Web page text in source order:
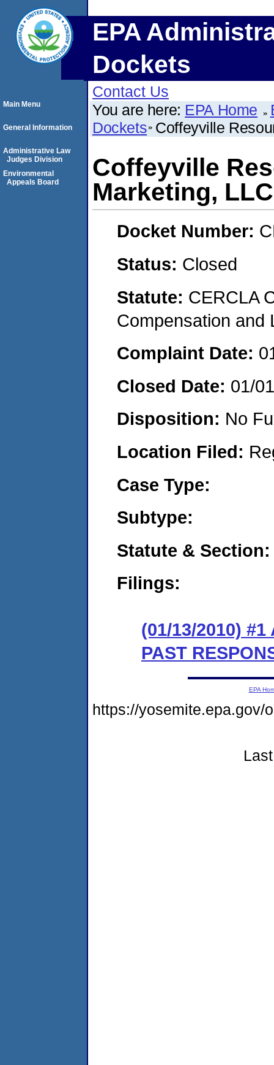
EPA
Dockets
Contact Us
You are here: EPA Home
Dockets Coffeyville
Coffeyville
Marketing, LLC
Docket Number:
Status: Closed
Statute: CERCLA
Compensation and
Complaint Date:
Closed Date: 01/
Disposition: No
Location Filed:
Case Type:
Subtype:
Statute & Section:
Filings:
(01/13/2010) #1
PAST
Main Menu
General Information
Administrative Law
Judges Division
Environmental
Appeals Board
EPA
https://yosemite.epa.gov/